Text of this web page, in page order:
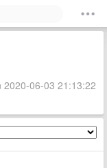
2020-06-03 21:13:22